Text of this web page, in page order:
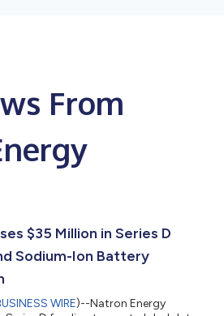
From
$35 Million in Series D
Sodium-Ion Battery
WIRE)--Natron Energy